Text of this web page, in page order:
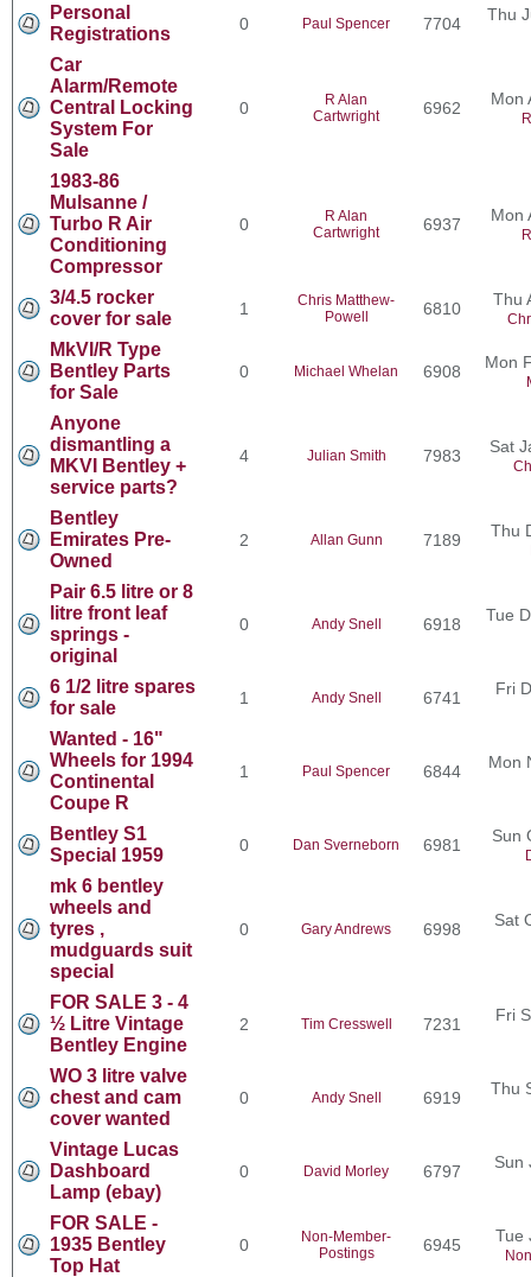
Personal
Registrations
0 Paul Spencer 7704 Thu
Car
Alarm/Remote
Central Locking
System For
Sale
0
R Alan
Cartwright
6962 Mon
1983-86
Mulsanne /
Turbo R Air
Conditioning
Compressor
0
R Alan
Cartwright
6937 Mon
3/4.5 rocker
cover for sale
1
Chris Matthew-
Powell
6810 Thu
MkVI/R Type
Bentley Parts
for Sale
0 Michael Whelan 6908 Mon
Anyone
dismantling a
MKVI Bentley +
service parts?
4 Julian Smith 7983 Sat
Bentley
Emirates Pre-
Owned
2 Allan Gunn 7189 Thu
Pair 6.5 litre or 8
litre front leaf
springs -
original
0 Andy Snell 6918 Tue
6 1/2 litre spares
for sale
1 Andy Snell 6741 Fri
Wanted - 16"
Wheels for 1994
Continental
Coupe R
1 Paul Spencer 6844 Mon
Bentley S1
Special 1959
0 Dan Sverneborn 6981 Sun
mk 6 bentley
wheels and
tyres ,
mudguards suit
special
0 Gary Andrews 6998 Sat
FOR SALE 3 - 4
½ Litre Vintage
Bentley Engine
2 Tim Cresswell 7231 Fri
WO 3 litre valve
chest and cam
cover wanted
0 Andy Snell 6919 Thu
Vintage Lucas
Dashboard
Lamp (ebay)
0 David Morley 6797 Sun
FOR SALE -
1935 Bentley
Top Hat
0
Non-Member-
Postings
6945 Tue